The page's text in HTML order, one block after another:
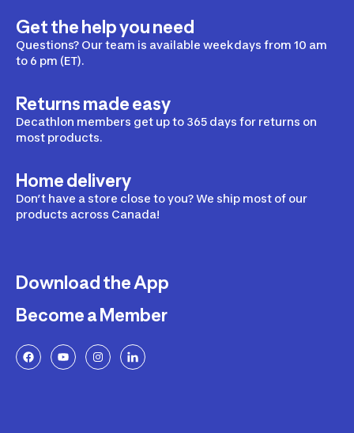
Get the help you need
Questions? Our team is available weekdays from 10 am
to 6 pm (ET).
Returns made easy
Decathlon members get up to 365 days for returns on
most products.
Home delivery
Don’t have a store close to you? We ship most of our
products across Canada!
Download the App
Become a Member